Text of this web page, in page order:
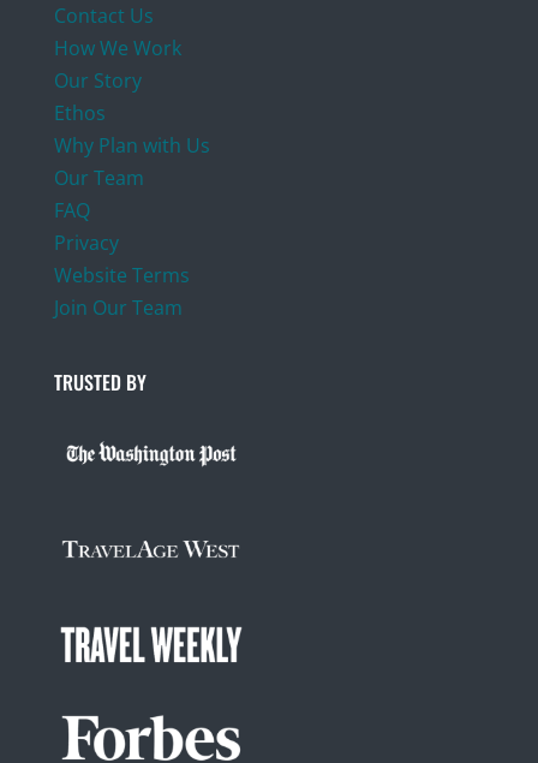
Contact Us
How We Work
Our Story
Ethos
Why Plan with Us
Our Team
FAQ
Privacy
Website Terms
Join Our Team
TRUSTED BY